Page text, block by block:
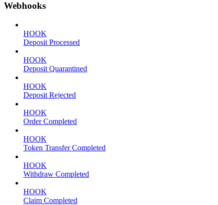
Webhooks
HOOK
Deposit Processed
HOOK
Deposit Quarantined
HOOK
Deposit Rejected
HOOK
Order Completed
HOOK
Token Transfer Completed
HOOK
Withdraw Completed
HOOK
Claim Completed